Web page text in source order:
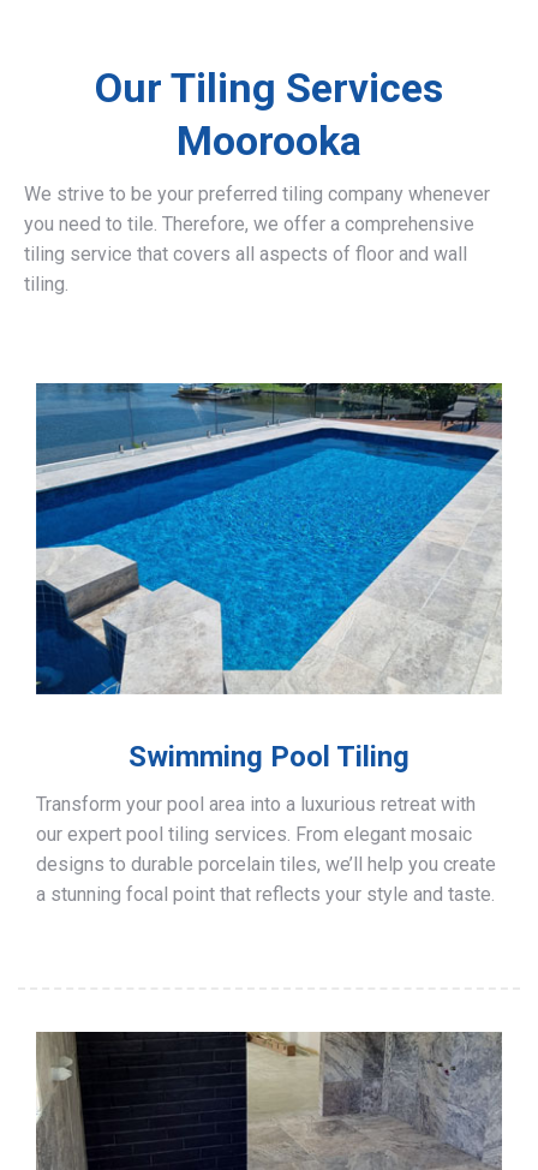
Our Tiling Services
Moorooka
We strive to be your preferred tiling company whenever
you need to tile. Therefore, we offer a comprehensive
tiling service that covers all aspects of floor and wall
tiling.
Swimming Pool Tiling
Transform your pool area into a luxurious retreat with
our expert pool tiling services. From elegant mosaic
designs to durable porcelain tiles, we’ll help you create
a stunning focal point that reflects your style and taste.